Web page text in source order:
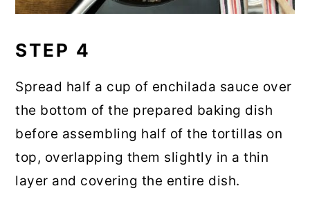
STEP 4
Spread half a cup of enchilada sauce over
the bottom of the prepared baking dish
before assembling half of the tortillas on
top, overlapping them slightly in a thin
layer and covering the entire dish.